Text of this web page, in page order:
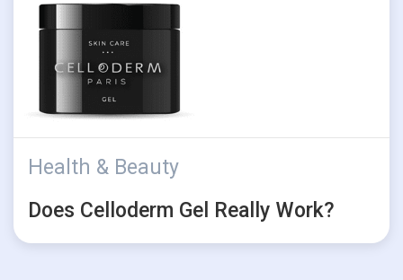
Health & Beauty
Does Celloderm Gel Really Work?